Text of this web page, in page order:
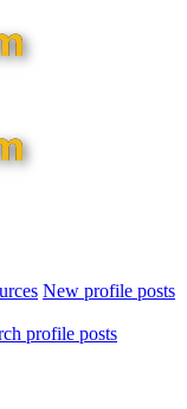
New profile posts
profile posts